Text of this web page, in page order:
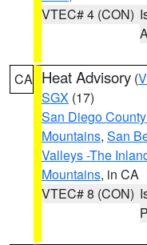
VTEC# 4 (CON)
CA Heat Advisory (
SGX (17)
San Diego
Mountains, San
Valleys -The
Mountains, in CA
VTEC# 8 (CON)